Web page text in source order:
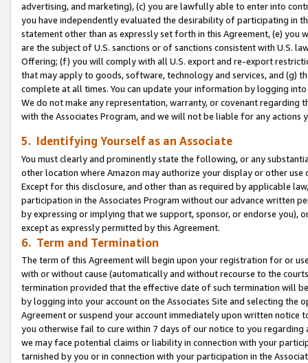
advertising, and marketing), (c) you are lawfully able to enter into
you have independently evaluated the desirability of participating in
statement other than as expressly set forth in this Agreement, (e)
are the subject of U.S. sanctions or of sanctions consistent with U.S.
Offering; (f) you will comply with all U.S. export and re-export
that may apply to goods, software, technology and services, and (g)
complete at all times. You can update your information by logging
We do not make any representation, warranty, or covenant regarding
with the Associates Program, and we will not be liable for any actions
5. Identifying Yourself as an Associate
You must clearly and prominently state the following, or any
other location where Amazon may authorize your display or other use
Except for this disclosure, and other than as required by applicable
participation in the Associates Program without our advance written
by expressing or implying that we support, sponsor, or endorse you),
except as expressly permitted by this Agreement.
6. Term and Termination
The term of this Agreement will begin upon your registration for or
with or without cause (automatically and without recourse to the
termination provided that the effective date of such termination will
by logging into your account on the Associates Site and selecting the
Agreement or suspend your account immediately upon written
you otherwise fail to cure within 7 days of our notice to you
we may face potential claims or liability in connection with your
tarnished by you or in connection with your participation in the